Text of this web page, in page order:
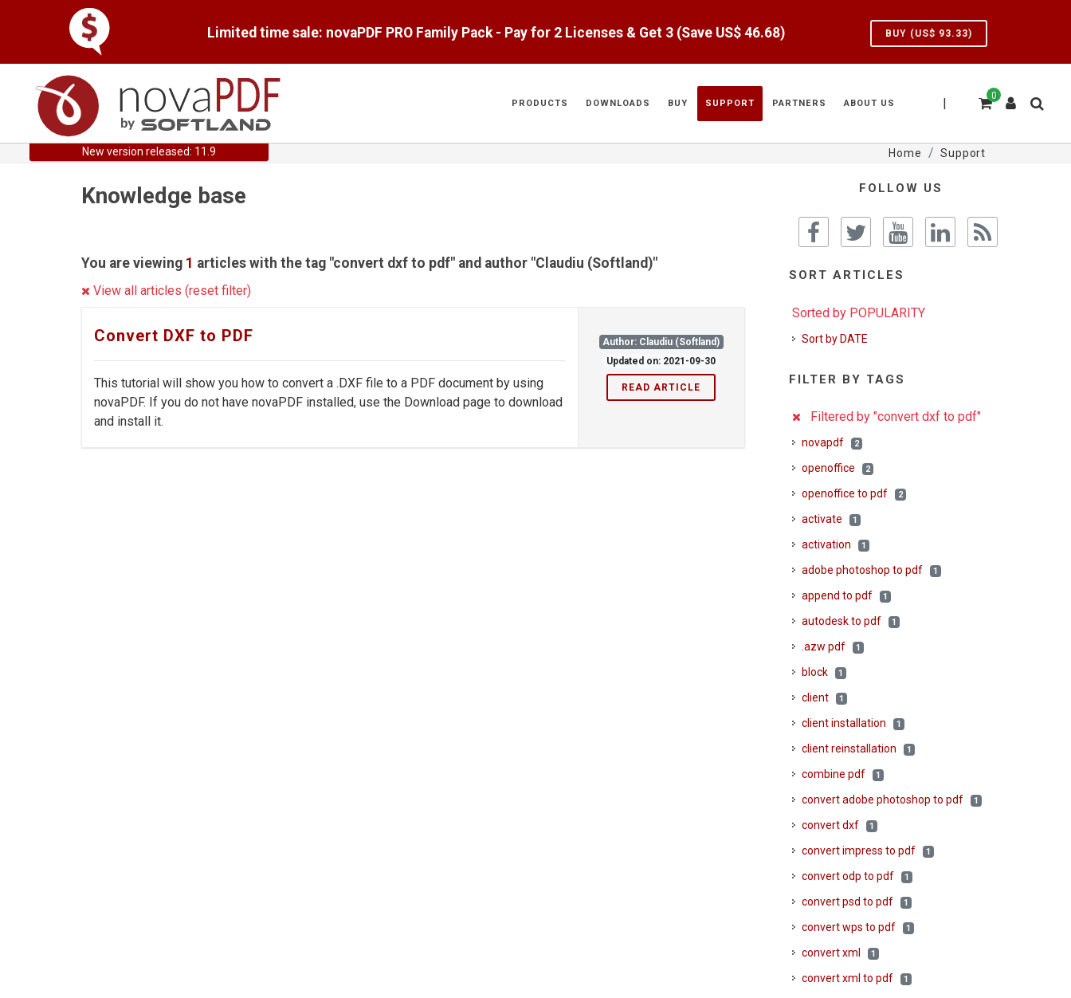
Limited time sale: novaPDF PRO Family Pack - Pay for 2 Licenses & Get 3 (Save US$ 46.68) BUY (US$ 93.33)
0
|
PRODUCTS DOWNLOADS BUY SUPPORT PARTNERS ABOUT US
New version released: 11.9 Home Support
Knowledge base
You are viewing 1 articles with the tag "convert dxf to pdf" and author "Claudiu (Softland)"
View all articles (reset filter)
Convert DXF to PDF
This tutorial will show you how to convert a .DXF file to a PDF document by using
novaPDF. If you do not have novaPDF installed, use the Download page to download
and install it.
Author: Claudiu (Softland)
Updated on: 2021-09-30
READ ARTICLE
FOLLOW US
SORT ARTICLES
Sorted by POPULARITY
Sort by DATE
FILTER BY TAGS
Filtered by "convert dxf to pdf"
novapdf 2
openoffice 2
openoffice to pdf 2
activate 1
activation 1
adobe photoshop to pdf 1
append to pdf 1
autodesk to pdf 1
.azw pdf 1
block 1
client 1
client installation 1
client reinstallation 1
combine pdf 1
convert adobe photoshop to pdf 1
convert dxf 1
convert impress to pdf 1
convert odp to pdf 1
convert psd to pdf 1
convert wps to pdf 1
convert xml 1
convert xml to pdf 1